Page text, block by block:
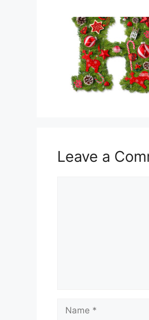
Leave a
Name